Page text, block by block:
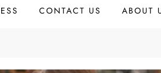
CONTACT US ABOUT